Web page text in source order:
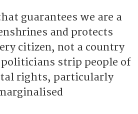
guarantees we are a
and protects
citizen, not a country
strip people of
rights, particularly